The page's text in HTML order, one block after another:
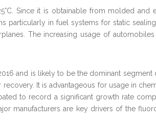
Since it is obtainable from molded
particularly in fuel systems for static
The increasing usage of
and is likely to be the dominant
It is advantageous for usage in
to record a significant growth rate
manufacturers are key drivers of the